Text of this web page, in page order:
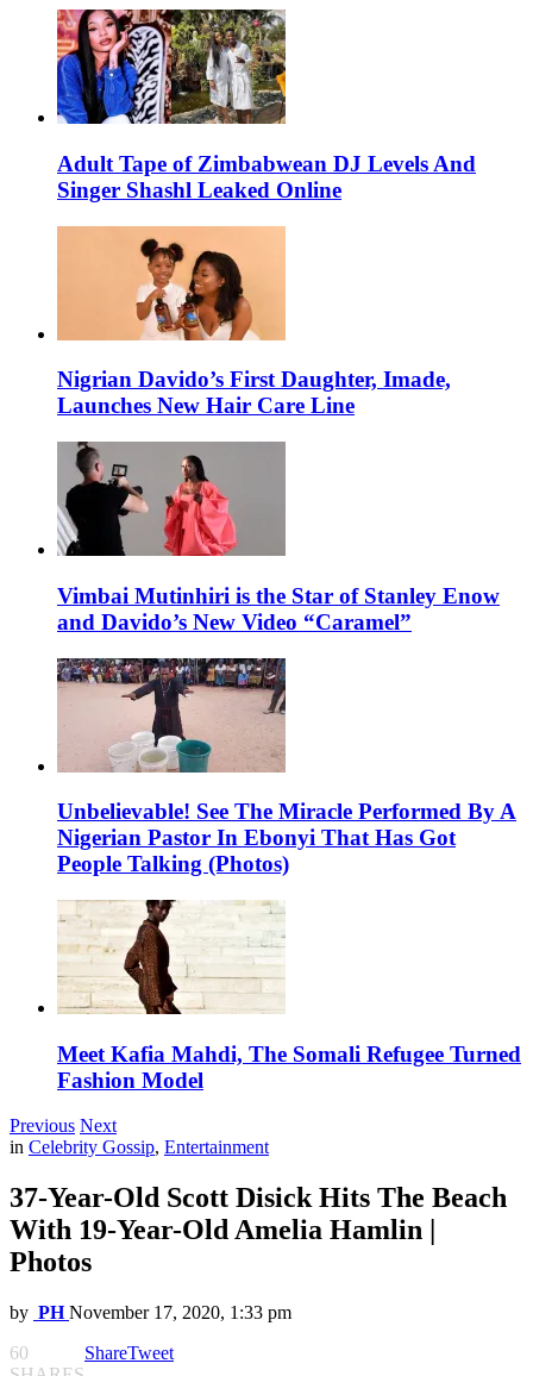
Adult Tape of Zimbabwean DJ Levels And
Singer Shashl Leaked Online
Nigrian Davido’s First Daughter, Imade,
Launches New Hair Care Line
Vimbai Mutinhiri is the Star of Stanley Enow
and Davido’s New Video “Caramel”
Unbelievable! See The Miracle Performed By A
Nigerian Pastor In Ebonyi That Has Got
People Talking (Photos)
Meet Kafia Mahdi, The Somali Refugee Turned
Fashion Model
Previous Next
in Celebrity Gossip, Entertainment
37-Year-Old Scott Disick Hits The Beach
With 19-Year-Old Amelia Hamlin |
Photos
by PH November 17, 2020, 1:33 pm
60
ShareTweet